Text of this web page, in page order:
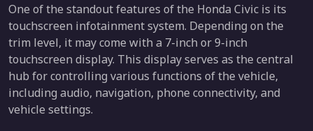
One of the standout features of the Honda Civic is its
touchscreen infotainment system. Depending on the
trim level, it may come with a 7-inch or 9-inch
touchscreen display. This display serves as the central
hub for controlling various functions of the vehicle,
including audio, navigation, phone connectivity, and
vehicle settings.